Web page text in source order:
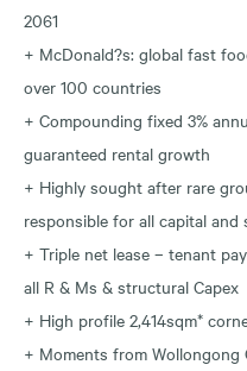
2061
+ McDonald?s: global fast
over 100 countries
+ Compounding fixed 3%
guaranteed rental growth
+ Highly sought after rare
responsible for all capital
+ Triple net lease – tenant
all R & Ms & structural Capex
+ High profile 2,414sqm*
+ Moments from Wollongong